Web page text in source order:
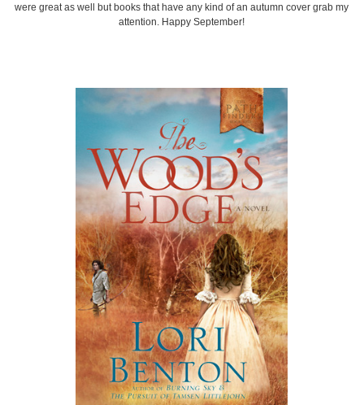
were great as well but books that have any kind of an autumn cover grab my
attention. Happy September!